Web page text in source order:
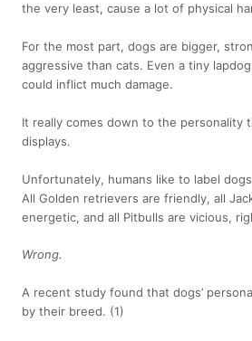
the very least, cause a lot of physical
For the most part, dogs are bigger,
aggressive than cats. Even a tiny
could inflict much damage.
It really comes down to the personality
displays.
Unfortunately, humans like to label
All Golden retrievers are friendly, all
energetic, and all Pitbulls are vicious,
Wrong.
A recent study found that dogs’
by their breed. (1)